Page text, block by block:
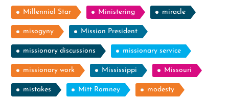
Millennial Star Ministering miracle
misogyny Mission President
missionary discussions missionary service
missionary work Mississippi Missouri
mistakes Mitt Romney modesty